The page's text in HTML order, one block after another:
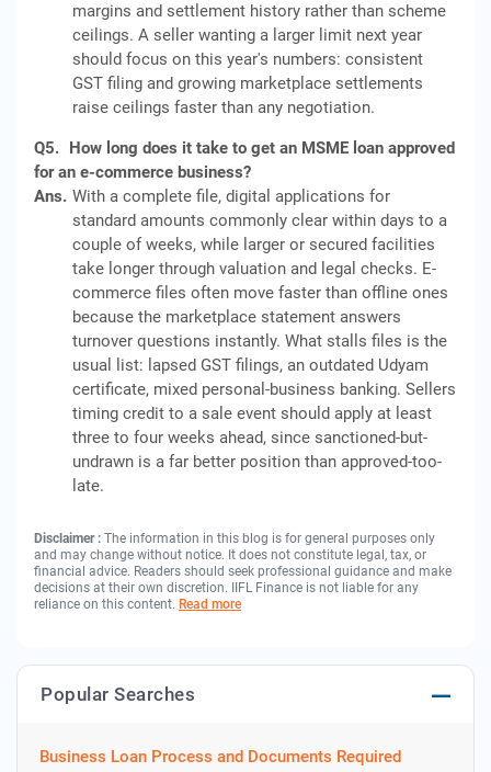
margins and settlement history rather than scheme
ceilings. A seller wanting a larger limit next year
should focus on this year's numbers: consistent
GST filing and growing marketplace settlements
raise ceilings faster than any negotiation.
Q5. How long does it take to get an MSME loan approved
for an e-commerce business?
Ans. With a complete file, digital applications for
standard amounts commonly clear within days to a
couple of weeks, while larger or secured facilities
take longer through valuation and legal checks. E-
commerce files often move faster than offline ones
because the marketplace statement answers
turnover questions instantly. What stalls files is the
usual list: lapsed GST filings, an outdated Udyam
certificate, mixed personal-business banking. Sellers
timing credit to a sale event should apply at least
three to four weeks ahead, since sanctioned-but-
undrawn is a far better position than approved-too-
late.
Disclaimer : The information in this blog is for general purposes only
and may change without notice. It does not constitute legal, tax, or
financial advice. Readers should seek professional guidance and make
decisions at their own discretion. IIFL Finance is not liable for any
reliance on this content. Read more
Popular Searches
Business Loan Process and Documents Required